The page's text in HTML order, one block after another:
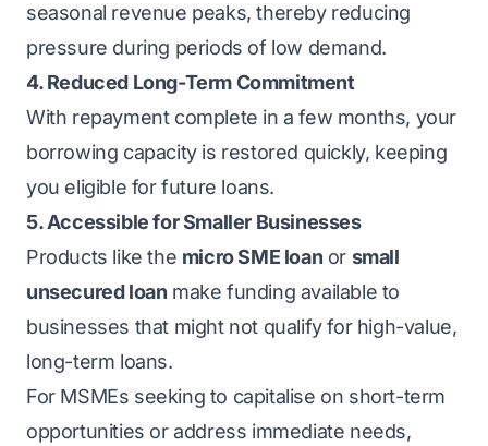
seasonal revenue peaks, thereby reducing
pressure during periods of low demand.
4. Reduced Long-Term Commitment
With repayment complete in a few months, your
borrowing capacity is restored quickly, keeping
you eligible for future loans.
5. Accessible for Smaller Businesses
Products like the micro SME loan or small
unsecured loan make funding available to
businesses that might not qualify for high-value,
long-term loans.
For MSMEs seeking to capitalise on short-term
opportunities or address immediate needs,